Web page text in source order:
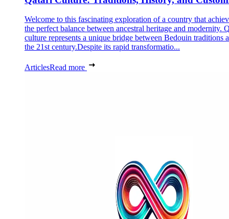
Welcome to this fascinating exploration of a country that
the perfect balance between ancestral heritage and modernity.
culture represents a unique bridge between Bedouin traditions
the 21st century.Despite its rapid transformatio...
ArticlesRead more